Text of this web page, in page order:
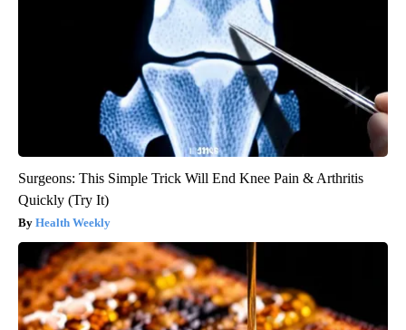
Surgeons: This Simple Trick Will End Knee Pain & Arthritis
Quickly (Try It)
Health Weekly